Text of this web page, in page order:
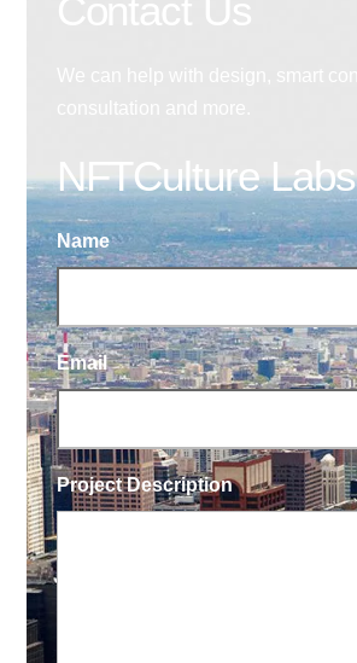
NFTCulture Labs
Name
Email
Project Description